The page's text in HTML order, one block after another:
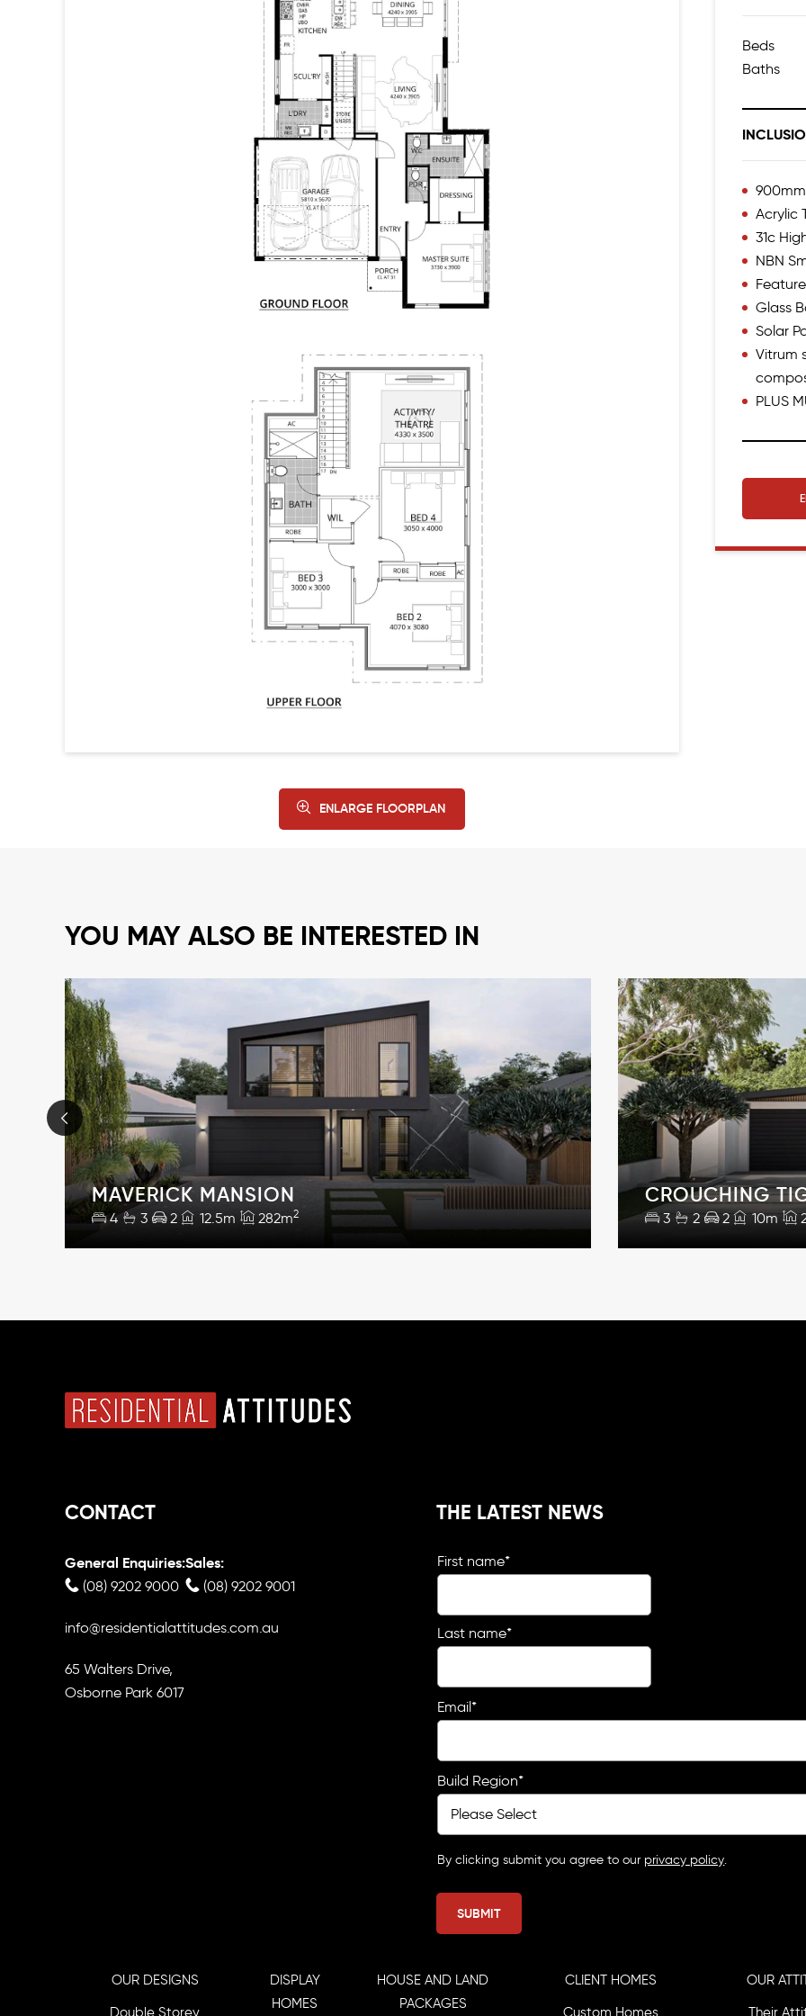
ENLARGE FLOORPLAN
Beds
Baths
Acrylic
31c
NBN
Glass
Solar
Vitrum
PLUS
YOU MAY ALSO BE INTERESTED IN
MAVERICK MANSION
4 3 2 12.5m 282m2
CROUCHING
3 2 2 10m
CONTACT
General Enquiries:
(08) 9202 9000
Sales:
(08) 9202 9001
info@residentialattitudes.com.au
65 Walters Drive,
Osborne Park 6017
THE LATEST NEWS
First name*
Last name*
Email*
Build Region*
By clicking submit you agree to our privacy policy.
OUR DESIGNS
Double Storey
DISPLAY
HOMES
HOUSE AND LAND
PACKAGES
CLIENT HOMES
Custom Homes
OUR
Their